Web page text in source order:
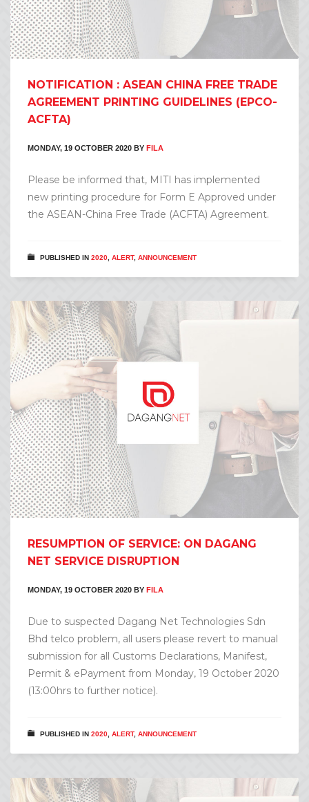
NOTIFICATION : ASEAN CHINA FREE TRADE
AGREEMENT PRINTING GUIDELINES (EPCO-
ACFTA)
MONDAY, 19 OCTOBER 2020 BY FILA
Please be informed that, MITI has implemented
new printing procedure for Form E Approved under
the ASEAN-China Free Trade (ACFTA) Agreement.
PUBLISHED IN 2020 ALERT, ANNOUNCEMENT
RESUMPTION OF SERVICE: ON DAGANG
NET SERVICE DISRUPTION
MONDAY, 19 OCTOBER 2020 BY FILA
Due to suspected Dagang Net Technologies Sdn
Bhd telco problem, all users please revert to manual
submission for all Customs Declarations, Manifest,
Permit & ePayment from Monday, 19 October 2020
(13:00hrs to further notice).
PUBLISHED IN 2020 ALERT, ANNOUNCEMENT